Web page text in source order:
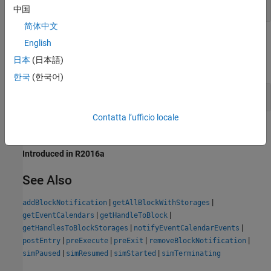
Examples
expand all
Introduced in R2016a
See Also
addBlockNotification | getAllBlockWithStorages |
getEventCalendars | getHandleToBlock |
getHandlesToBlockStorages | notifyEventCalendarEvents |
postEntry | preExecute | preExit | removeBlockNotification |
simPaused | simResumed | simStarted | simTerminating
中国
简体中文
English
日本 (日本語)
한국 (한국어)
Contatta l’ufficio locale